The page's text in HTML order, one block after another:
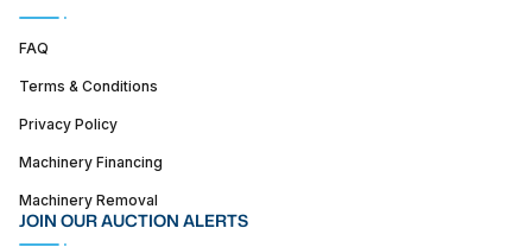
FAQ
Terms & Conditions
Privacy Policy
Machinery Financing
Machinery Removal
JOIN OUR AUCTION ALERTS